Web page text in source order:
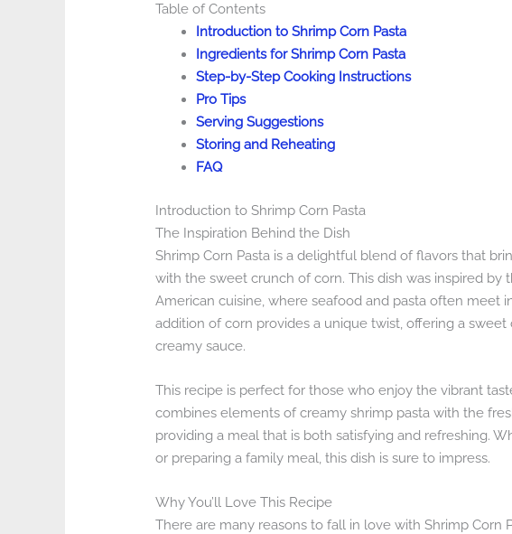
Table of Contents
Introduction to Shrimp Corn Pasta
Ingredients for Shrimp Corn Pasta
Step-by-Step Cooking Instructions
Pro Tips
Serving Suggestions
Storing and Reheating
FAQ
Introduction to Shrimp Corn Pasta
The Inspiration Behind the Dish
Shrimp Corn Pasta is a delightful blend of flavors that
with the sweet crunch of corn. This dish was inspired by
American cuisine, where seafood and pasta often meet
addition of corn provides a unique twist, offering a
creamy sauce.
This recipe is perfect for those who enjoy the vibrant
combines elements of creamy shrimp pasta with the
providing a meal that is both satisfying and refreshing.
or preparing a family meal, this dish is sure to impress.
Why You’ll Love This Recipe
There are many reasons to fall in love with Shrimp Corn